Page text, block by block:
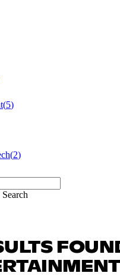
(5)
(2)